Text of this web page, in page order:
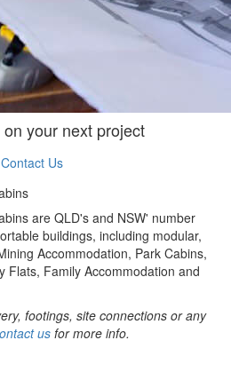
your next project
Contact Us
are QLD's and NSW' number
buildings, including modular,
Accommodation, Park Cabins,
Flats, Family Accommodation and
footings, site connections or any
us for more info.